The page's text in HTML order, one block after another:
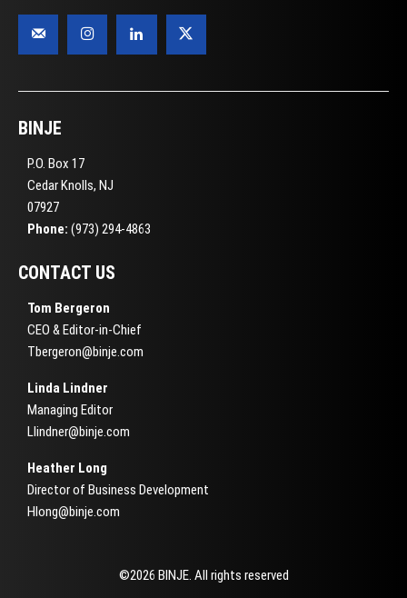
BINJE
P.O. Box 17
Cedar Knolls, NJ
07927
Phone: (973) 294-4863
CONTACT US
Tom Bergeron
CEO & Editor-in-Chief
Tbergeron@binje.com
Linda Lindner
Managing Editor
Llindner@binje.com
Heather Long
Director of Business Development
Hlong@binje.com
©2026 BINJE. All rights reserved